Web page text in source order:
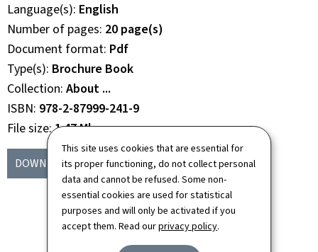
This site uses cookies that are essential for
its proper functioning, do not collect personal
data and cannot be refused. Some non-
essential cookies are used for statistical
purposes and will only be activated if you
accept them. Read ourprivacy policy.
Language(s) English
Number of pages 20 page(s)
Document format Pdf
Type(s) Brochure Book
Collection About ...
ISBN 978-2-87999-241-9
File size 1.47 Mb
DOWNLOAD(EN, PDF - 1.47 MB)